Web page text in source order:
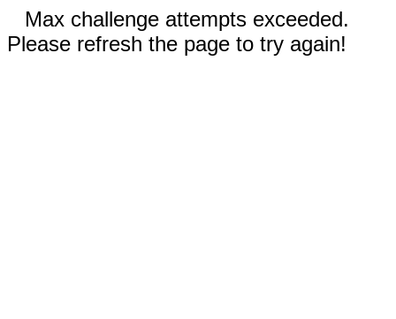
Max challenge attempts exceeded.
Please refresh the page to try again!